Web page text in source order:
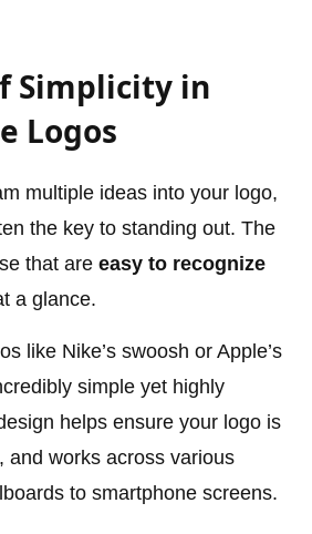
Simplicity in
Logos
multiple ideas into your logo,
the key to standing out. The
that areeasy to recognize
a glance.
like Nike’s swoosh or Apple’s
simple yet highly
helps ensure your logo is
and works across various
to smartphone screens.